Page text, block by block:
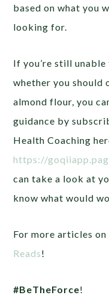
based on what you
looking for.
If you’re still
whether you should
almond flour, you
guidance by
Health Coaching
https://
can take a look at
know what would
For more articles
Reads!
#BeTheForce!